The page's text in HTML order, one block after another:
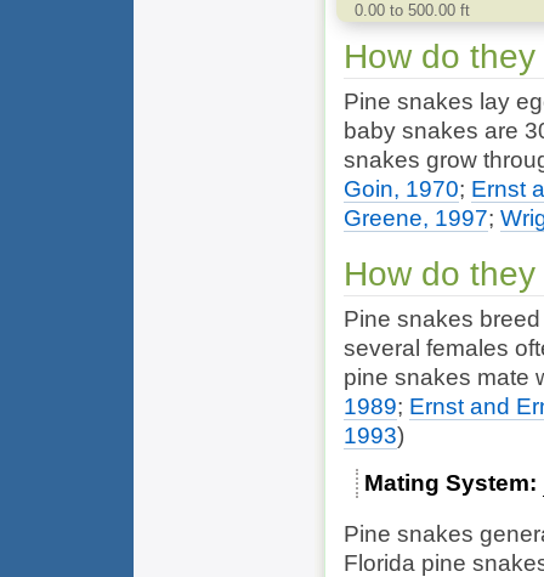
0.00 to 500.00 ft
How do
Pine snakes lay
baby snakes are
snakes grow
Goin, 1970; Ernst
Greene, 1997;
How do
Pine snakes
several females
pine snakes mate
1989; Ernst and
1993)
Mating System
Pine snakes
Florida pine